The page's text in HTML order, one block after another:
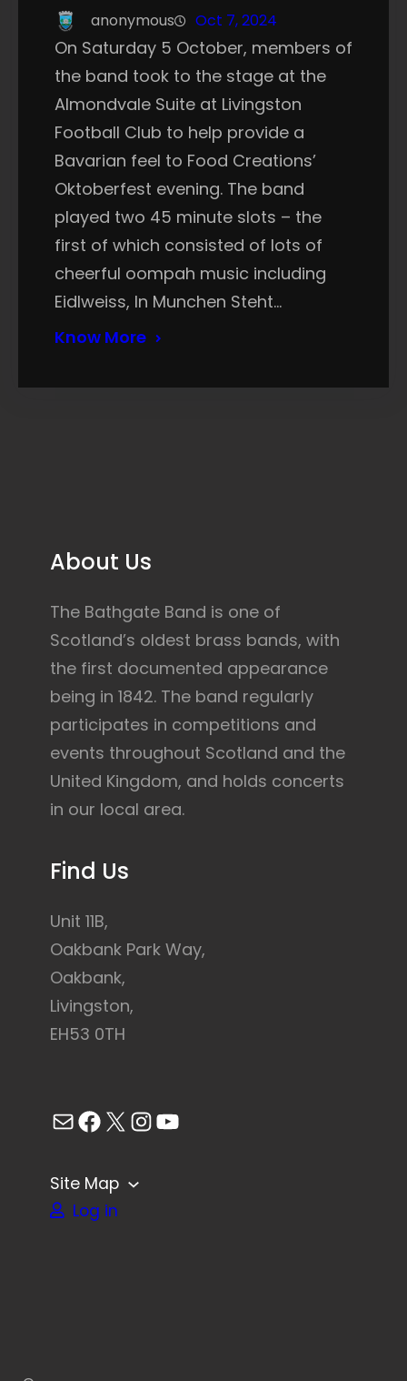
anonymous Oct 7, 2024
On Saturday 5 October, members of
the band took to the stage at the
Almondvale Suite at Livingston
Football Club to help provide a
Bavarian feel to Food Creations’
Oktoberfest evening. The band
played two 45 minute slots – the
first of which consisted of lots of
cheerful oompah music including
Eidlweiss, In Munchen Steht…
Know More
About Us
The Bathgate Band is one of
Scotland’s oldest brass bands, with
the first documented appearance
being in 1842. The band regularly
participates in competitions and
events throughout Scotland and the
United Kingdom, and holds concerts
in our local area.
Find Us
Unit 11B,
Oakbank Park Way,
Oakbank,
Livingston,
EH53 0TH
Mail Facebook X InstagramYouTube
Site Map
Log in